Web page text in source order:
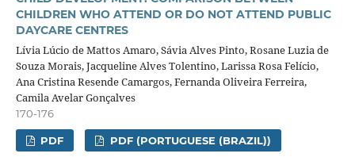
CHILDREN WHO ATTEND OR DO NOT ATTEND PUBLIC
DAYCARE CENTRES
Lívia Lúcio de Mattos Amaro, Sávia Alves Pinto, Rosane Luzia de
Souza Morais, Jacqueline Alves Tolentino, Larissa Rosa Felício,
Ana Cristina Resende Camargos, Fernanda Oliveira Ferreira,
Camila Avelar Gonçalves
170-176
PDF PDF (PORTUGUESE (BRAZIL))